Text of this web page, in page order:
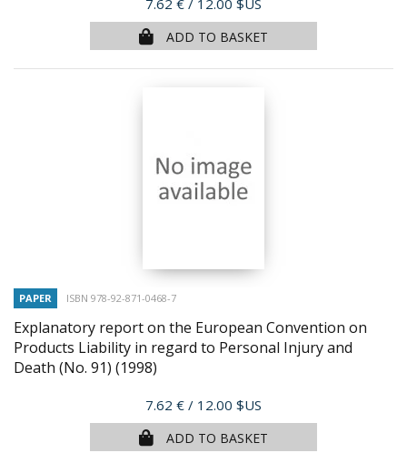
7.62 € / 12.00 $US
ADD TO BASKET
PAPER ISBN 978-92-871-0468-7
Explanatory report on the European Convention on
Products Liability in regard to Personal Injury and
Death (No. 91) (1998)
Price
7.62 € / 12.00 $US
ADD TO BASKET